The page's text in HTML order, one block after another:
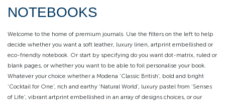
NOTEBOOKS
Welcome to the home of premium journals. Use the filters on the left to help
decide whether you want a soft leather, luxury linen, artprint embellished or
eco-friendly notebook. Or start by specifying do you want dot-matrix, ruled or
blank pages, or whether you want to be able to foil personalise your book.
Whatever your choice whether a Modena ‘Classic British’, bold and bright
‘Cocktail for One’, rich and earthy ‘Natural World’, luxury pastel from ‘Senses
of Life’, vibrant artprint embellished in an array of designs choices, or our